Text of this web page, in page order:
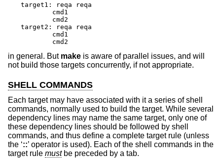
target1: reqa reqa
target2: reqa reqa
	cmd2
in general. But make is aware of parallel issues, and will
not build those targets concurrently, if not appropriate.
SHELL COMMANDS
Each target may have associated with it a series of shell
commands, normally used to build the target. While several
dependency lines may name the same target, only one of
these dependency lines should be followed by shell
commands, and thus define a complete target rule (unless
the ‘::’ operator is used). Each of the shell commands in the
target rule mustbe preceded by a tab.